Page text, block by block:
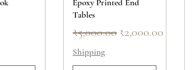
Tables
Regular Price
₹5,000.00 Sale Price
₹2,000.00
Shipping